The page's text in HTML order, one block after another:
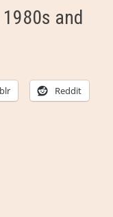
and
Reddit